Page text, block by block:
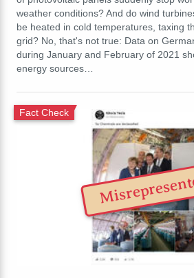
weather conditions? And do wind
be heated in cold temperatures, taxing
grid? No, that's not true: Data on
during January and February of 2021
energy sources…
Fact Check